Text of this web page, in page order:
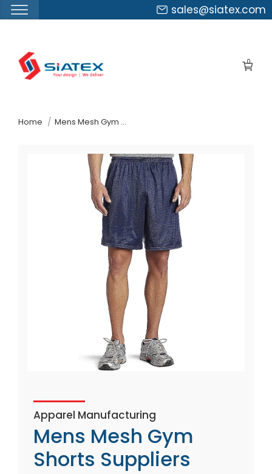
sales@siatex.com
0
Home Mens Mesh Gym Shorts Suppliers Azerbaijan
Apparel Manufacturing
Mens Mesh Gym
Shorts Suppliers